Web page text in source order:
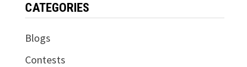
CATEGORIES
Blogs
Contests